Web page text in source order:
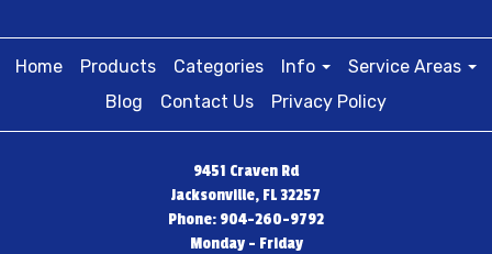
Home Products Categories Info
Service Areas
Blog
Contact Us Privacy Policy
9451 Craven Rd
Jacksonville, FL 32257
Phone: 904-260-9792
Monday - Friday